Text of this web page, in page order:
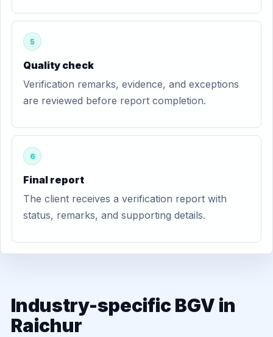
5
Quality check
Verification remarks, evidence, and exceptions
are reviewed before report completion.
6
Final report
The client receives a verification report with
status, remarks, and supporting details.
Industry-specific BGV in
Raichur